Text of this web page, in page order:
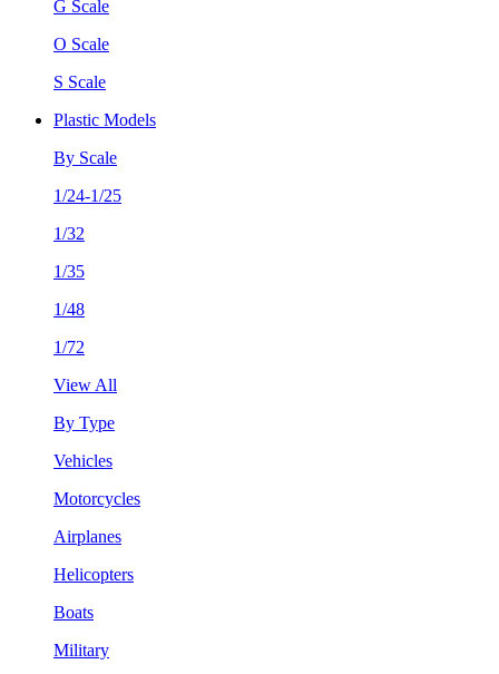
G Scale
O Scale
S Scale
Plastic Models
By Scale
1/24-1/25
1/32
1/35
1/48
1/72
View All
By Type
Vehicles
Motorcycles
Airplanes
Helicopters
Boats
Military